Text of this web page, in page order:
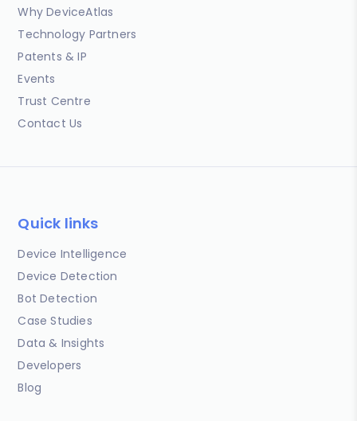
Why DeviceAtlas
Technology Partners
Patents & IP
Events
Trust Centre
Contact Us
Quick links
Device Intelligence
Device Detection
Bot Detection
Case Studies
Data & Insights
Developers
Blog